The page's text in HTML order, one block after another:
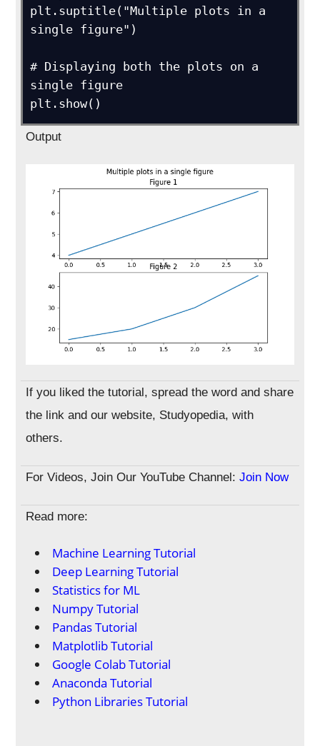
plt.suptitle("Multiple plots in a
single figure")
# Displaying both the plots on a
single figure
plt.show()
Output
If you liked the tutorial, spread the word and share
the link and our website, Studyopedia, with
others.
For Videos, Join Our YouTube Channel:Join Now
Read more:
Machine Learning Tutorial
Deep Learning Tutorial
Statistics for ML
Numpy Tutorial
Pandas Tutorial
Matplotlib Tutorial
Google Colab Tutorial
Anaconda Tutorial
Python Libraries Tutorial